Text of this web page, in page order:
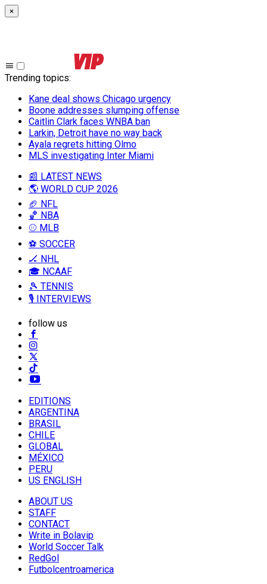
×
Trending topics:
Kane deal shows Chicago urgency
Boone addresses slumping offense
Caitlin Clark faces WNBA ban
Larkin, Detroit have no way back
Ayala regrets hitting Olmo
MLS investigating Inter Miami
📰 LATEST NEWS
🌎 WORLD CUP 2026
🏈 NFL
🏀 NBA
⚾ MLB
⚽ SOCCER
🏒 NHL
🎓 NCAAF
🎾 TENNIS
🎙️ INTERVIEWS
follow us
EDITIONS
ARGENTINA
BRASIL
CHILE
GLOBAL
MÉXICO
PERU
US ENGLISH
ABOUT US
STAFF
CONTACT
Write in Bolavip
World Soccer Talk
RedGol
Futbolcentroamerica